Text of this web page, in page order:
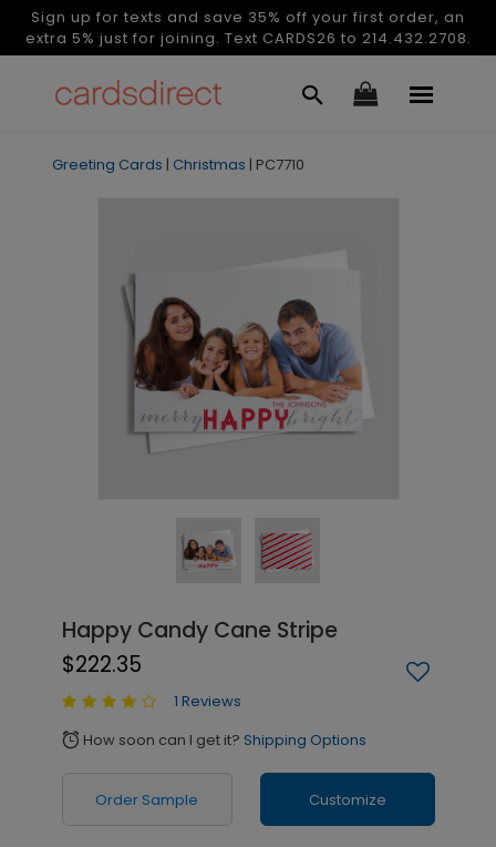
Sign up for texts and save 35% off your first order, an
extra 5% just for joining. Text CARDS26 to 214.432.2708.
Greeting Cards | Christmas | PC7710
Happy Candy Cane Stripe
$222.35
1 Reviews
alarm How soon can I get it? Shipping Options
Order Sample Customize